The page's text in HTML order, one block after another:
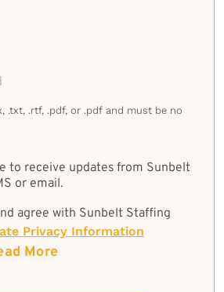
.txt, .rtf, .pdf, or .pdf and must be no
to receive updates from Sunbelt
or email.
agree with Sunbelt Staffing
Privacy Information
More